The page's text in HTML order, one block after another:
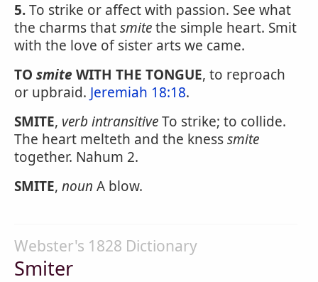
5.To strike or affect with passion. See what
the charms thatsmitethe simple heart. Smit
with the love of sister arts we came.
TO smite WITH THE TONGUE, to reproach
or upbraid. Jeremiah 18:18.
SMITE, verb intransitiveTo strike; to collide.
The heart melteth and the knesssmite
together. Nahum 2.
SMITE, noun A blow.
Webster's 1828 Dictionary
Smiter